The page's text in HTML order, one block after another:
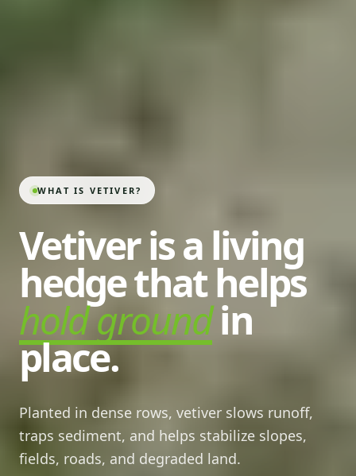
WHAT IS VETIVER?
Vetiver is a living
hedge that helps
hold groundin
place.
Planted in dense rows, vetiver slows runoff,
traps sediment, and helps stabilize slopes,
fields, roads, and degraded land.